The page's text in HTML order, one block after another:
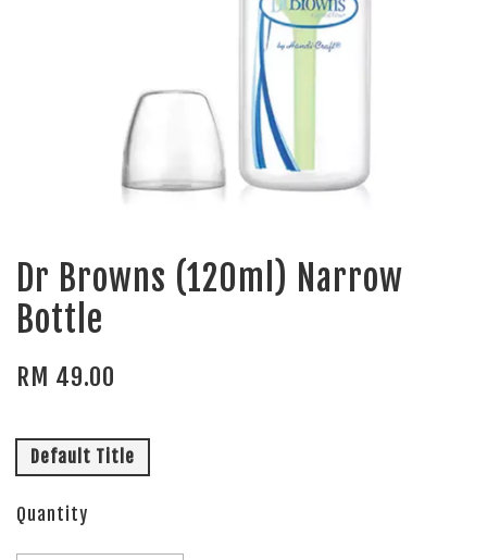
Dr Browns (120ml) Narrow
Bottle
RM 49.00
Default Title
Quantity